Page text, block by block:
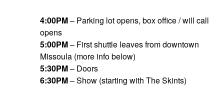
4:00PM– Parking lot opens, box office / will call
opens
5:00PM– First shuttle leaves from downtown
Missoula (more info below)
5:30PM– Doors
6:30PM– Show (starting with The Skints)